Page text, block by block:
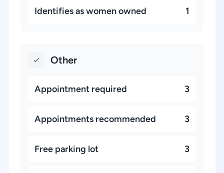
Identifies as women owned 1
Other
Appointment required 3
Appointments recommended 3
Free parking lot 3